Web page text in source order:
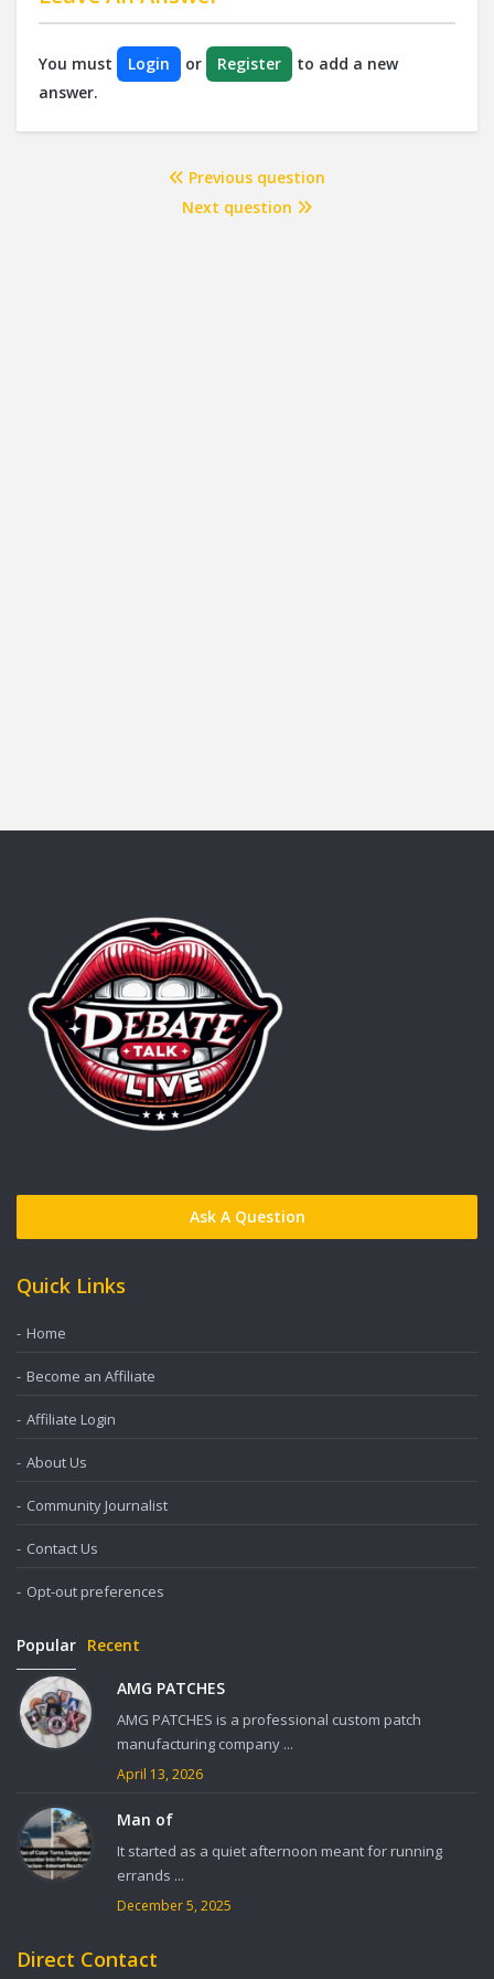
You must Login or Register
to add a new
answer.
Previous question
Next question
Ask A Question
Quick Links
Home
Become an Affiliate
Affiliate Login
About Us
Community Journalist
Contact Us
Opt-out preferences
Popular Recent
AMG PATCHES
AMG PATCHES is a professional custom patch
manufacturing company ...
April 13, 2026
Man of
It started as a quiet afternoon meant for running
errands ...
December 5, 2025
Direct Contact